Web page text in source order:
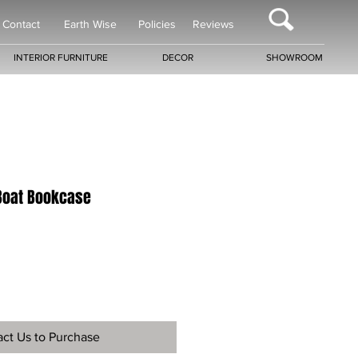
Contact Earth Wise Policies Reviews
INTERIOR FURNITURE DECOR SHOWROOM
Bookcase
Us to Purchase